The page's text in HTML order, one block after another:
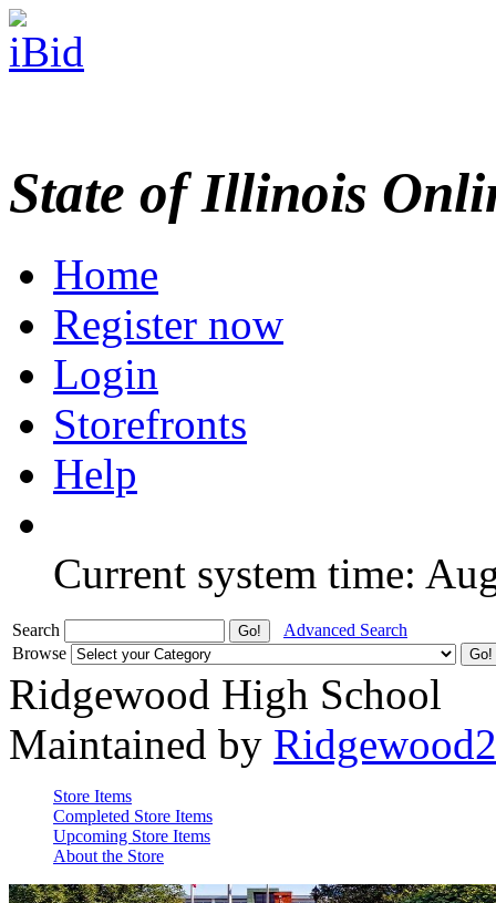
State of Illinois
Home
Register now
Login
Storefronts
Help
Current system time:
Search
Advanced Search
Browse
Ridgewood High School
Maintained by
Store Items
Completed Store Items
Upcoming Store Items
About the Store